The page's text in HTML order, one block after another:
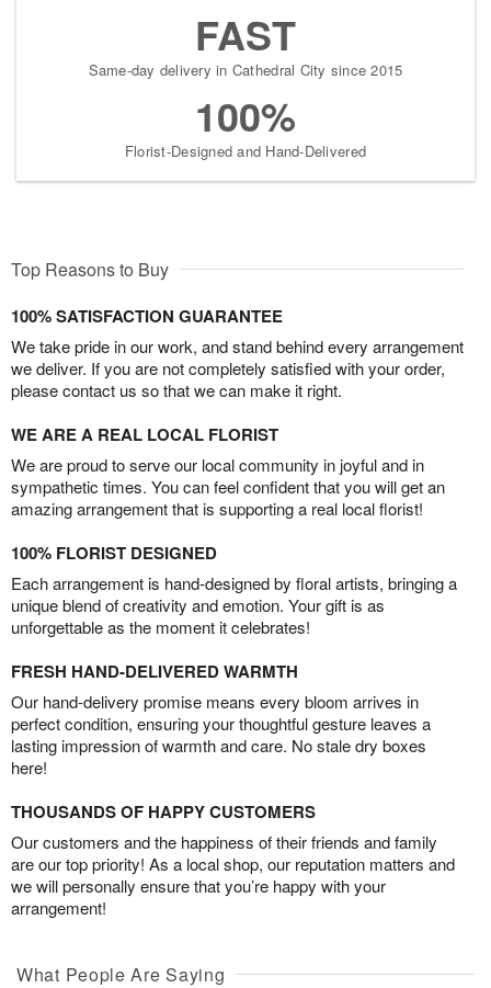
FAST
Same-day delivery in Cathedral City since 2015
100%
Florist-Designed and Hand-Delivered
Top Reasons to Buy
100% SATISFACTION GUARANTEE
We take pride in our work, and stand behind every arrangement
we deliver. If you are not completely satisfied with your order,
please contact us so that we can make it right.
WE ARE A REAL LOCAL FLORIST
We are proud to serve our local community in joyful and in
sympathetic times. You can feel confident that you will get an
amazing arrangement that is supporting a real local florist!
100% FLORIST DESIGNED
Each arrangement is hand-designed by floral artists, bringing a
unique blend of creativity and emotion. Your gift is as
unforgettable as the moment it celebrates!
FRESH HAND-DELIVERED WARMTH
Our hand-delivery promise means every bloom arrives in
perfect condition, ensuring your thoughtful gesture leaves a
lasting impression of warmth and care. No stale dry boxes
here!
THOUSANDS OF HAPPY CUSTOMERS
Our customers and the happiness of their friends and family
are our top priority! As a local shop, our reputation matters and
we will personally ensure that you’re happy with your
arrangement!
What People Are Saying